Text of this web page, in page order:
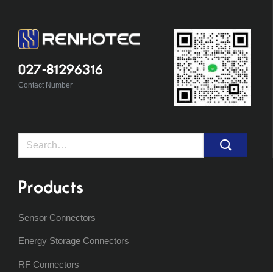
027-81296316
Contact Number
Search
Products
Sensor Connectors
Energy Storage Connectors
RF Connectors